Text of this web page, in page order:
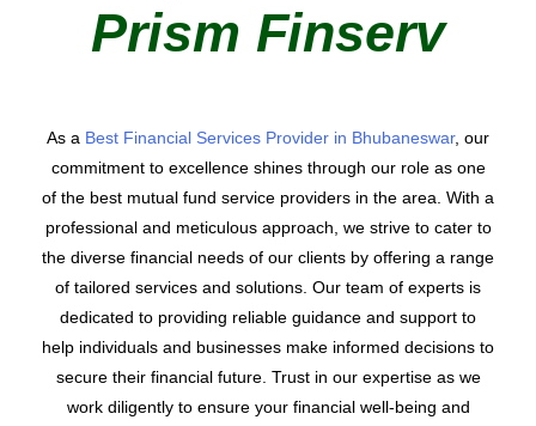
Prism Finserv
As a Best Financial Services Provider in Bhubaneswar, our
commitment to excellence shines through our role as one
of the best mutual fund service providers in the area. With a
professional and meticulous approach, we strive to cater to
the diverse financial needs of our clients by offering a range
of tailored services and solutions. Our team of experts is
dedicated to providing reliable guidance and support to
help individuals and businesses make informed decisions to
secure their financial future. Trust in our expertise as we
work diligently to ensure your financial well-being and